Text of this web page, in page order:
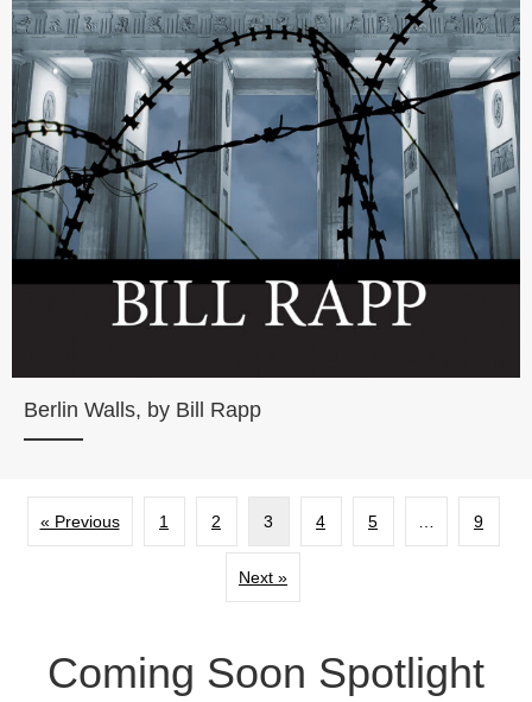
Berlin Walls, by Bill Rapp
« Previous 1 2 3 4 5 9
Next »
Coming Soon Spotlight